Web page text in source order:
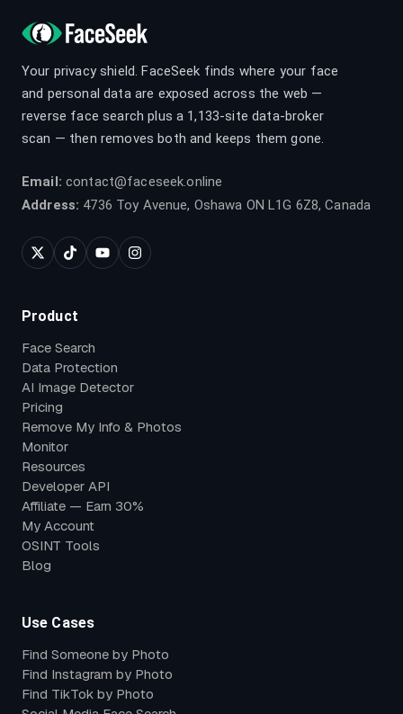
Your privacy shield. FaceSeek finds where your face
and personal data are exposed across the web —
reverse face search plus a 1,133-site data-broker
scan — then removes both and keeps them gone.
Email: contact@faceseek.online
Address: 4736 Toy Avenue, Oshawa ON L1G 6Z8, Canada
Product
Face Search
Data Protection
AI Image Detector
Pricing
Remove My Info & Photos
Monitor
Resources
Developer API
Affiliate — Earn 30%
My Account
OSINT Tools
Blog
Use Cases
Find Someone by Photo
Find Instagram by Photo
Find TikTok by Photo